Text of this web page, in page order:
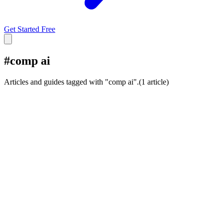
Get Started Free
#comp ai
Articles and guides tagged with "comp ai".(1 article)